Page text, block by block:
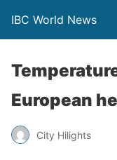
IBC World News
European
City Hilights